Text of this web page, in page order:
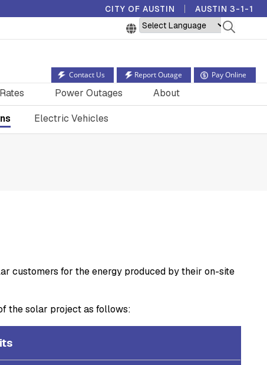
CITY OF AUSTIN AUSTIN 3-1-1
Powered by
Contact Us Report Outage Pay Online
Electric Vehicles
Rates Power Outages About
customers for the energy produced by their on-site
the solar project as follows: